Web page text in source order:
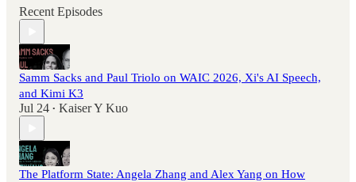
Recent Episodes
Samm Sacks and Paul Triolo on WAIC 2026, Xi's AI Speech,
and Kimi K3
Jul 24 • Kaiser Y Kuo
The Platform State: Angela Zhang and Alex Yang on How